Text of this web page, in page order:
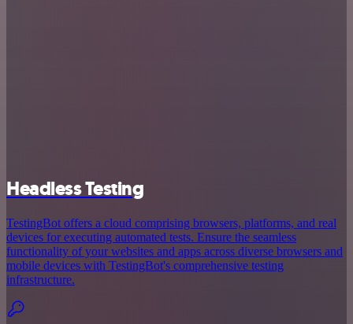
Headless Testing
TestingBot offers a cloud comprising browsers, platforms, and real
devices for executing automated tests. Ensure the seamless
functionality of your websites and apps across diverse browsers and
mobile devices with TestingBot's comprehensive testing
infrastructure.